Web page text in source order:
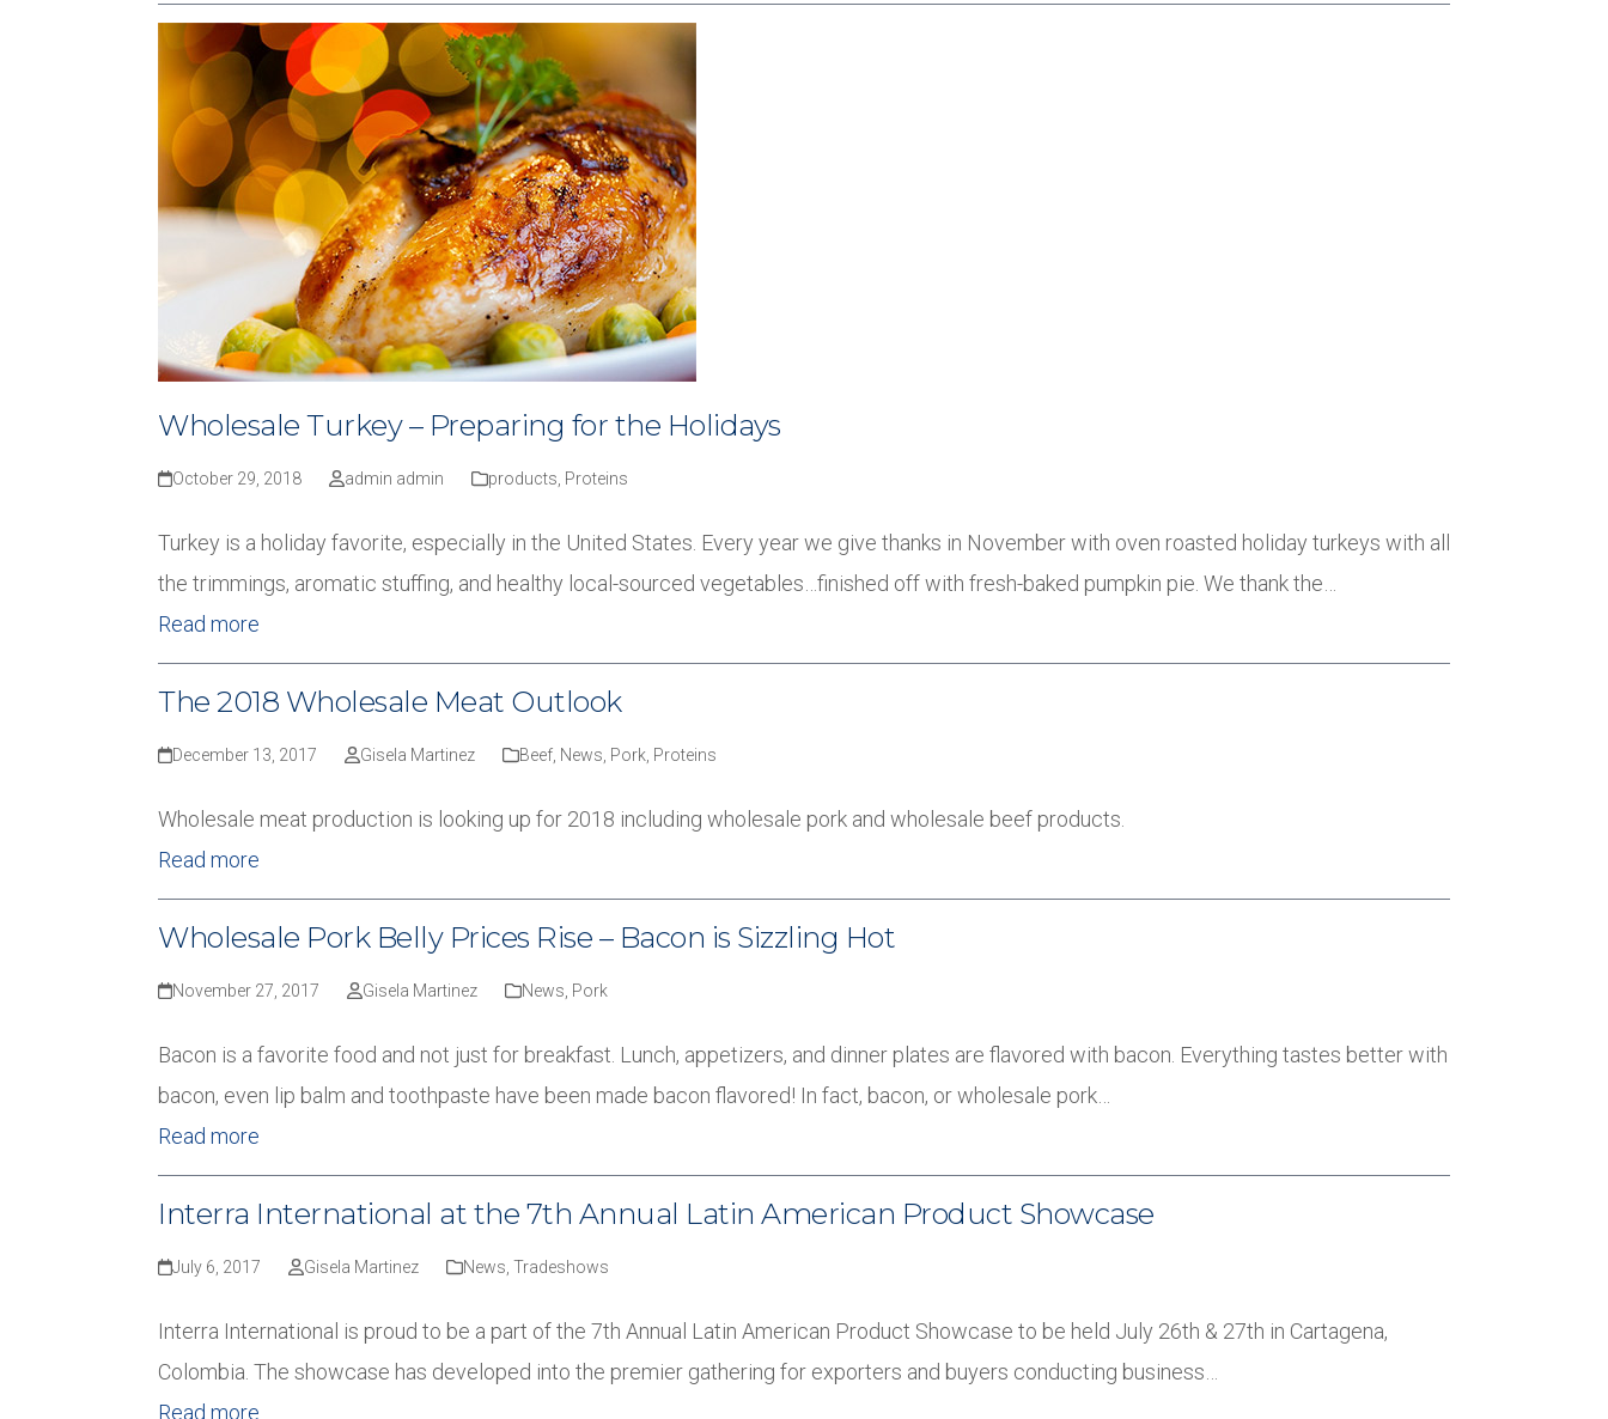
Wholesale Turkey – Preparing for the Holidays
October 29, 2018 admin admin products Proteins
Turkey is a holiday favorite, especially in the United States. Every year we give thanks in November with oven roasted holiday turkeys with all
the trimmings, aromatic stuffing, and healthy local-sourced vegetables…finished off with fresh-baked pumpkin pie. We thank the…
Read more
The 2018 Wholesale Meat Outlook
December 13, 2017 Gisela Martinez Beef, News Pork, Proteins
Wholesale meat production is looking up for 2018 including wholesale pork and wholesale beef products.
Read more
Wholesale Pork Belly Prices Rise – Bacon is Sizzling Hot
November 27, 2017 Gisela Martinez News Pork
Bacon is a favorite food and not just for breakfast. Lunch, appetizers, and dinner plates are flavored with bacon. Everything tastes better with
bacon, even lip balm and toothpaste have been made bacon flavored! In fact, bacon, or wholesale pork…
Read more
Interra International at the 7th Annual Latin American Product Showcase
July 6, 2017 Gisela Martinez News Tradeshows
Interra International is proud to be a part of the 7th Annual Latin American Product Showcase to be held July 26th & 27th in Cartagena,
Colombia. The showcase has developed into the premier gathering for exporters and buyers conducting business…
Read more